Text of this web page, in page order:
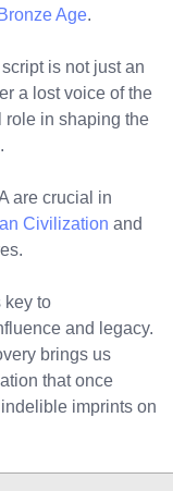
Bronze Age.
is not just an
a lost voice of the
role in shaping the
are crucial in
Civilization and
key to
and legacy.
brings us
that once
imprints on